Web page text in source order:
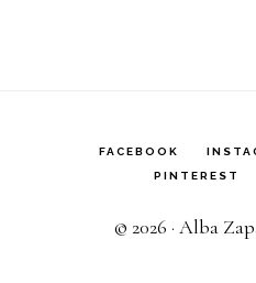
FACEBOOK
PINTEREST
© 2026 · Alba